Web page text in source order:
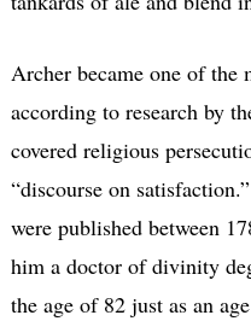
Archer became one of the
according to research by
covered religious
“discourse on
were published between
him a doctor of divinity
the age of 82 just as an